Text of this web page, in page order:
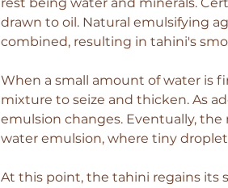
rest being water and minerals.
drawn to oil. Natural emulsifying
combined, resulting in tahini's
When a small amount of water is
mixture to seize and thicken. As
emulsion changes. Eventually,
water emulsion, where tiny
At this point, the tahini regains its